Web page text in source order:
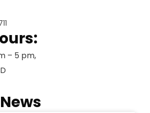
– 5 pm,